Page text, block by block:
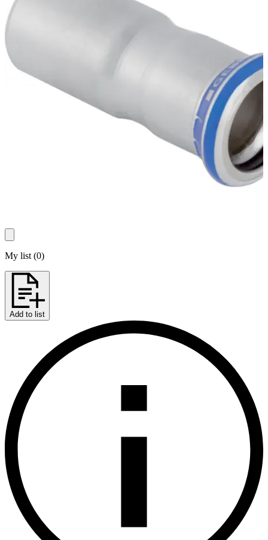
My list (0)
Add to list